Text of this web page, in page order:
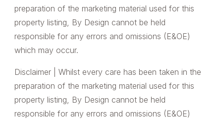
preparation of the marketing material used for this
property listing, By Design cannot be held
responsible for any errors and omissions (E&OE)
which may occur.
Disclaimer | Whilst every care has been taken in the
preparation of the marketing material used for this
property listing, By Design cannot be held
responsible for any errors and omissions (E&OE)